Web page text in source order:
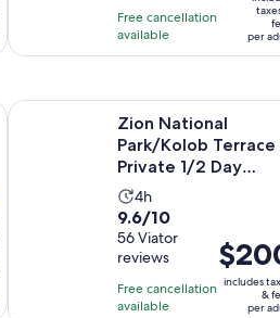
with
39
reviews
Free cancellation
available
$20
per
adult
per
Audio Tour Bundle Opens
Zion National
Park/Kolob Terrace
Private 1/2 Day
Sightseeing Tour
Activity
duration
is
4
hours
4h
9.6
out
of
10
with
9.6/10
56 Viator
reviews
Free cancellation
available
Price
is
$200
includes
&
per
Zion National Park/Kolob Terrace